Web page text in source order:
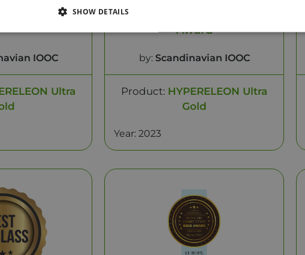
IOOC
Ultra
Healthy Category - Gold
Award
by: Scandinavian IOOC
Product: HYPERELEON Ultra
Gold
Year: 2023
SHOW DETAILS